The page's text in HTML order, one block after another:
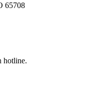
65708
hotline.